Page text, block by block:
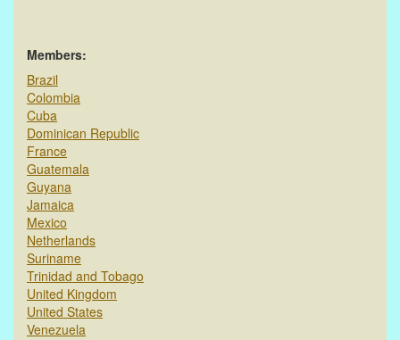
Members:
Brazil
Colombia
Cuba
Dominican Republic
France
Guatemala
Guyana
Jamaica
Mexico
Netherlands
Suriname
Trinidad and Tobago
United Kingdom
United States
Venezuela